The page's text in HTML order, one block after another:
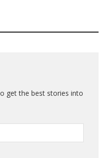
get the best stories into